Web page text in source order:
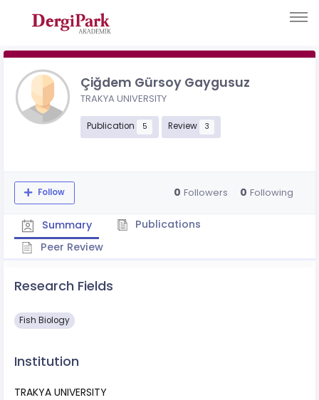
Çiğdem Gürsoy Gaygusuz
TRAKYA UNIVERSITY
Publication 5 Review 3
Follow 0 Followers 0 Following
Summary
Publications
Peer Review
Research Fields
Fish Biology
Institution
TRAKYA UNIVERSITY